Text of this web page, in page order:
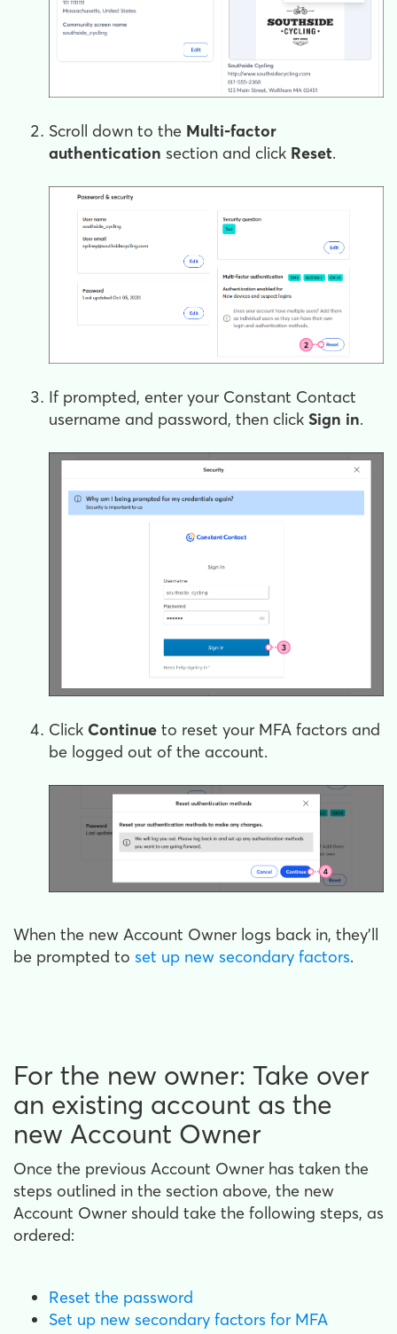
Scroll down to the Multi-factor
authentication section and click Reset.
If prompted, enter your Constant Contact
username and password, then click Sign in.
Click Continue to reset your MFA factors and
be logged out of the account.
When the new Account Owner logs back in, they'll
be prompted to set up new secondary factors.
For the new owner: Take over
an existing account as the
new Account Owner
Once the previous Account Owner has taken the
steps outlined in the section above, the new
Account Owner should take the following steps, as
ordered:
Reset the password
Set up new secondary factors for MFA